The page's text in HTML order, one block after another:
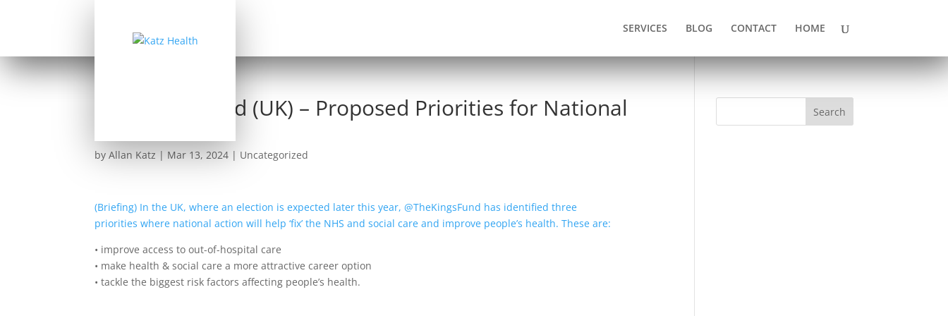
SERVICES BLOG CONTACT HOME
The King’s Fund (UK) – Proposed Priorities for National
byAllan Katz | Mar 13, 2024 | Uncategorized
(Briefing) In the UK, where an election is expected later this year, @TheKingsFund has identified three
priorities where national action will help ‘fix’ the NHS and social care and improve people’s health. These are:
• improve access to out-of-hospital care
• make health & social care a more attractive career option
• tackle the biggest risk factors affecting people’s health.
Search